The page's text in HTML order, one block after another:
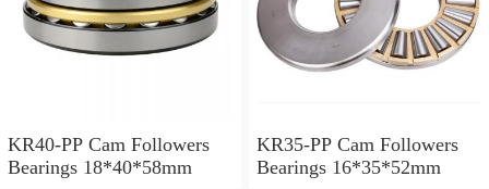
KR40-PP Cam Followers
Bearings 18*40*58mm
KR35-PP Cam Followers
Bearings 16*35*52mm